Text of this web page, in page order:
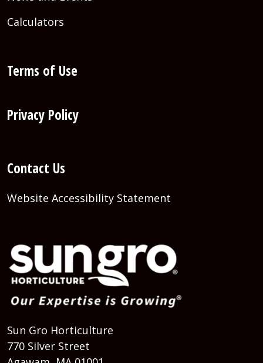
Calculators
Terms of Use
Privacy Policy
Contact Us
Website Accessibility Statement
Sun Gro Horticulture
770 Silver Street